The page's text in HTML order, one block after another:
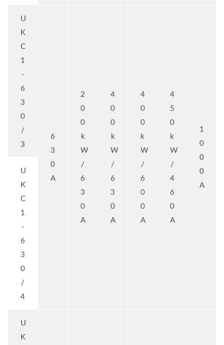
U
K
C
1
-
6
3
0
/
3
6
3
0
A
2
0
0
k
W
/
6
3
0
A
4
0
0
k
W
/
6
3
0
A
4
0
0
k
W
/
6
0
0
A
4
5
0
k
W
/
4
6
0
A
1
0
0
0
A
U
K
C
1
-
6
3
0
/
4
U
K